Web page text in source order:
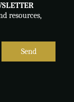
resources,
Send